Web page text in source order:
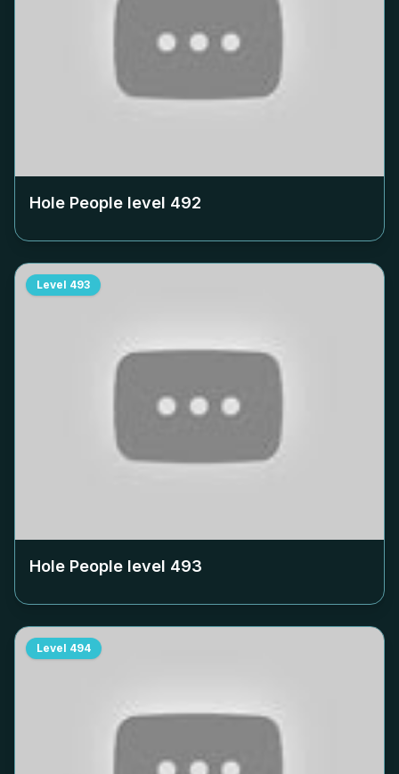
Hole People level 492
Level 493
Hole People level 493
Level 494